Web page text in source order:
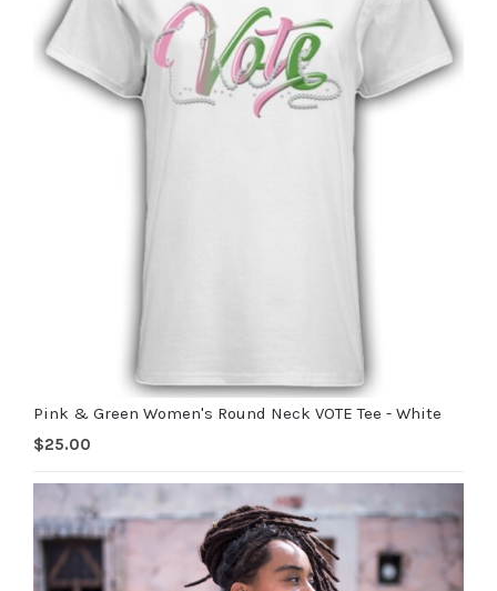
Pink & Green Women's Round Neck VOTE Tee - White
$25.00